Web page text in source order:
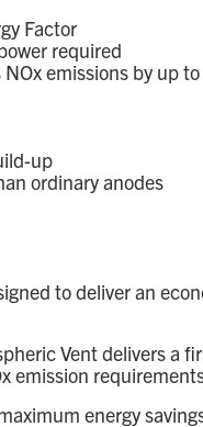
Factor
required
emissions by up
up
ordinary anodes
to deliver an
Vent delivers a
emission
energy